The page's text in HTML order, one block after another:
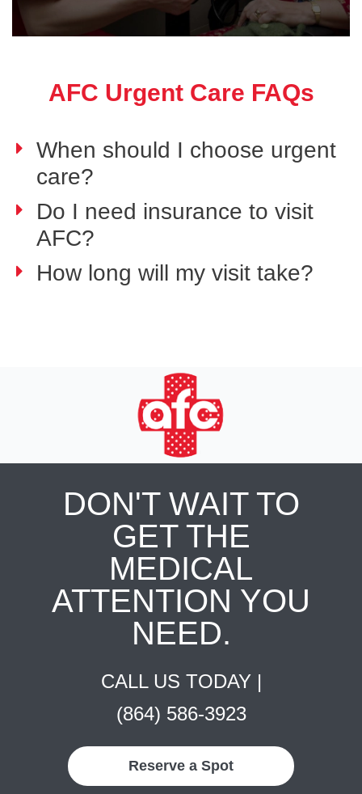
AFC Urgent Care FAQs
When should I choose urgent
care?
Do I need insurance to visit
AFC?
How long will my visit take?
DON'T WAIT TO
GET THE
MEDICAL
ATTENTION YOU
NEED.
CALL US TODAY |
(864) 586-3923
Reserve a Spot